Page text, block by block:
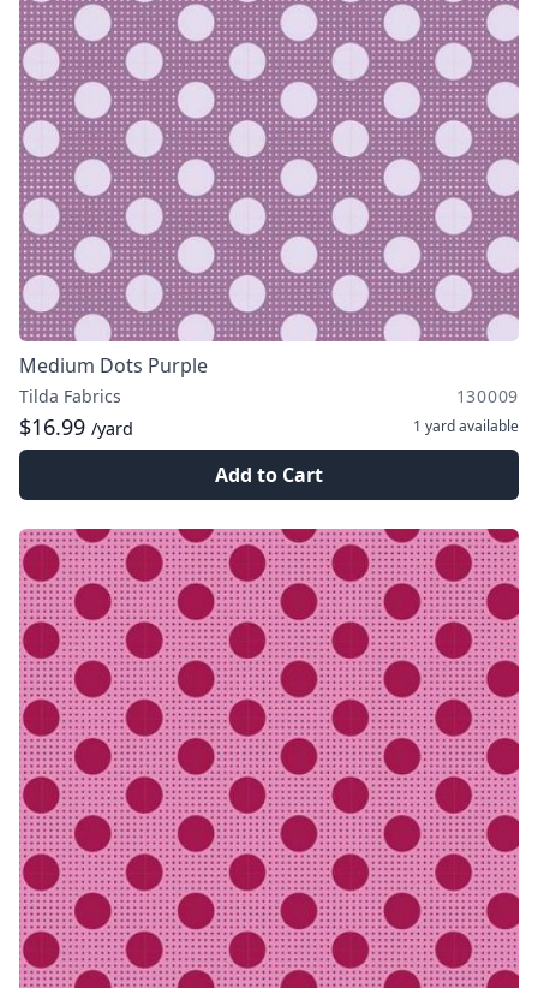
Medium Dots Purple
Tilda Fabrics 130009
$16.99 /yard 1 yardavailable
Add to Cart